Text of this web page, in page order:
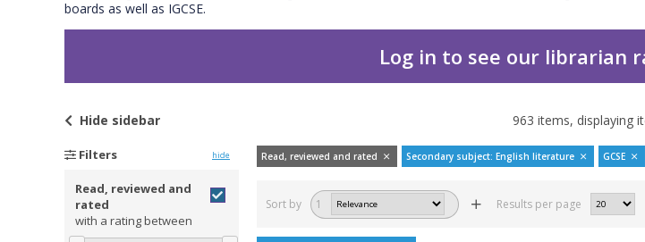
boards as well as IGCSE.
Log in to see our librarian
Hide sidebar 963 items, displaying
Filters hide
Read, reviewed and
rated
with a rating between
Read, reviewed and rated Secondary subject: English literature GCSE
Sort by 1 Results per page